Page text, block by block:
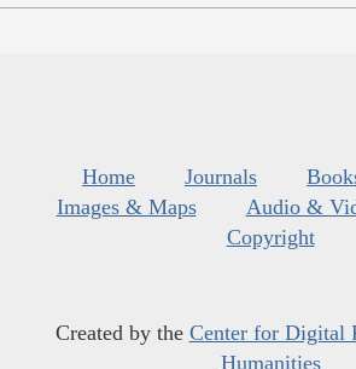
Home Journals
Images & Maps
Audio &
Copyright
Created by the Center for Digital
Humanities